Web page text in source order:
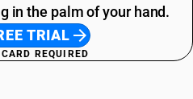
in the palm of your hand.
TRIAL
REQUIRED